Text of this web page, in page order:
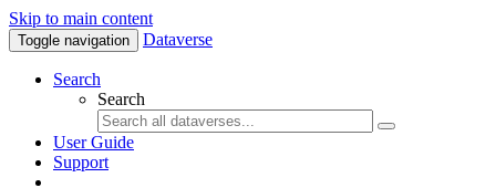
Skip to main content
Toggle navigation Dataverse
Search
Search
User Guide
Support